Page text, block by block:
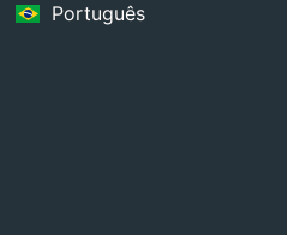
Português